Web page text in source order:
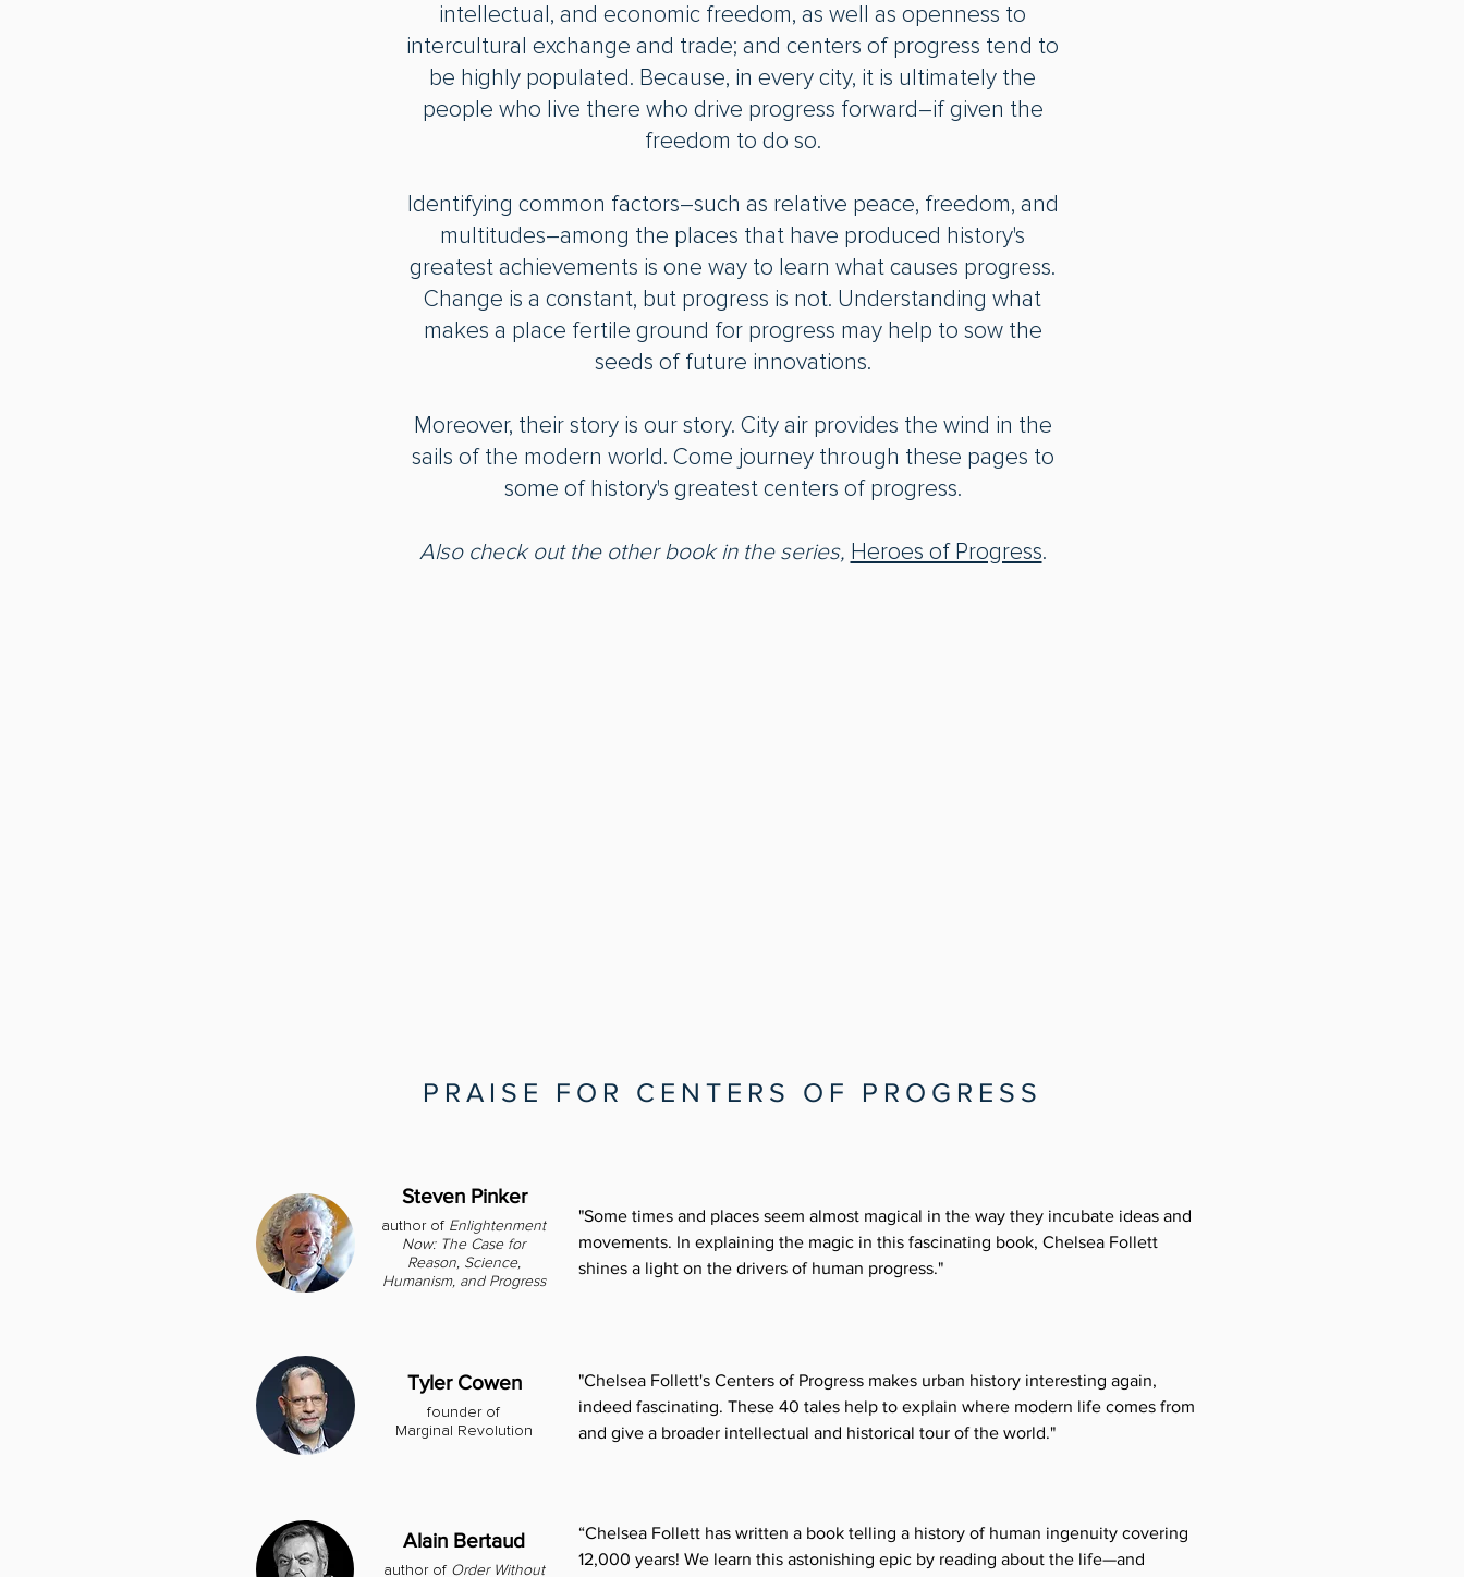
intellectual, and economic freedom, as well as openness to
intercultural exchange and trade; and centers of progress tend to
be highly populated. Because, in every city, it is ultimately the
people who live there who drive progress forward―if given the
freedom to do so.
Identifying common factors―such as relative peace, freedom, and
multitudes―among the places that have produced history's
greatest achievements is one way to learn what causes progress.
Change is a constant, but progress is not. Understanding what
makes a place fertile ground for progress may help to sow the
seeds of future innovations.
Moreover, their story is our story. City air provides the wind in the
sails of the modern world. Come journey through these pages to
some of history's greatest centers of progress.
Also check out the other book in the series, Heroes of Progress.
PRAISE FOR CENTERS OF PROGRESS
Steven Pinker
"Some times and places seem almost magical in the way they incubate ideas and
movements. In explaining the magic in this fascinating book, Chelsea Follett
shines a light on the drivers of human progress."
author of Enlightenment
Now: The Case for
Reason, Science,
Humanism, and Progress
Tyler Cowen
founder of
Marginal Revolution
"Chelsea Follett's Centers of Progress makes urban history interesting again,
indeed fascinating. These 40 tales help to explain where modern life comes from
and give a broader intellectual and historical tour of the world."
“Chelsea Follett has written a book telling a history of human ingenuity covering
12,000 years! We learn this astonishing epic by reading about the life—and
Alain Bertaud
author of Order Without